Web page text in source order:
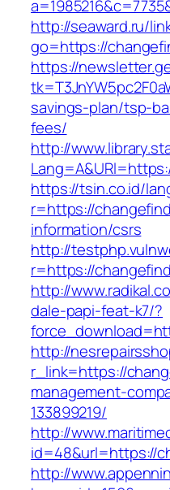
http://seaward.ru/
go=https://
https://
savings-plan/tsp-
fees/
http://
https://tsin.co.id/
r=https://
information/csrs
http://
r=https://
http://
dale-papi-feat-k7/?
http://
r_link=https://
management-
133899219/
http://
id=48&url=https://
http://